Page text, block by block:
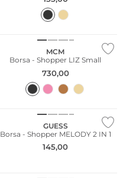
MCM
Borsa - Shopper LIZ Small
730,00
GUESS
Borsa - Shopper MELODY 2 IN 1
145,00